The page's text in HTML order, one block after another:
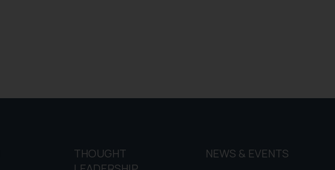
THOUGHT
NEWS & EVENTS